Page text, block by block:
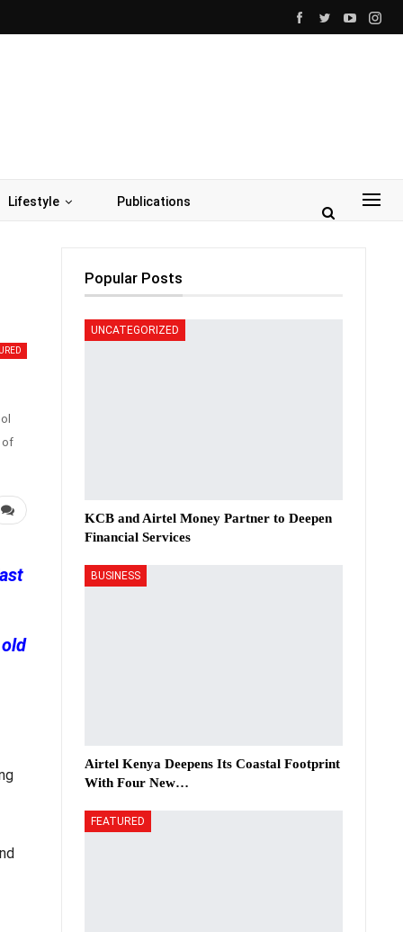
Lifestyle Publications
of
Popular Posts
UNCATEGORIZED
KCB and Airtel Money Partner to Deepen
Financial Services
BUSINESS
Airtel Kenya Deepens Its Coastal Footprint
With Four New…
FEATURED